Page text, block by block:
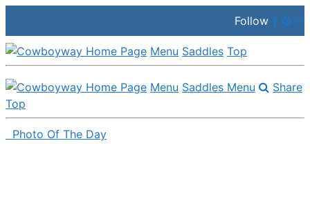
Follow
Menu Saddles Top
Menu Saddles Menu
Share
Top
Photo Of The Day